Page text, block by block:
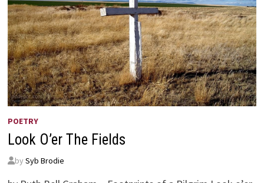
POETRY
Look O’er The Fields
by Syb Brodie